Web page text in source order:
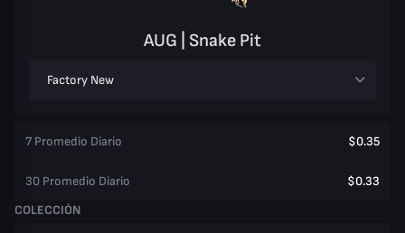
AUG | Snake Pit
Factory New
7 Promedio Diario $0.35
30 Promedio Diario
$0.33
COLECCIÓN